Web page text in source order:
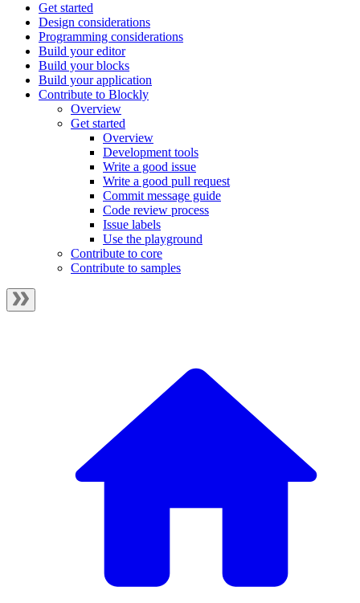
Get started
Design considerations
Programming considerations
Build your editor
Build your blocks
Build your application
Contribute to Blockly
Overview
Get started
Overview
Development tools
Write a good issue
Write a good pull request
Commit message guide
Code review process
Issue labels
Use the playground
Contribute to core
Contribute to samples